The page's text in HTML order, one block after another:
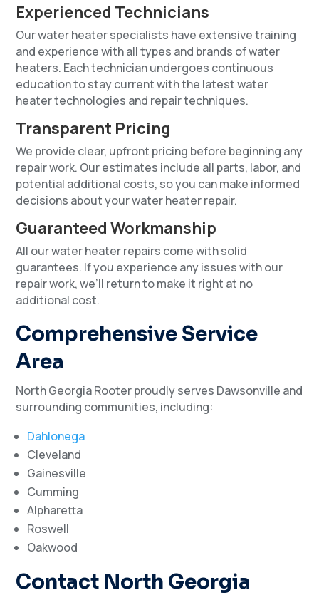
Experienced Technicians
Our water heater specialists have extensive training
and experience with all types and brands of water
heaters. Each technician undergoes continuous
education to stay current with the latest water
heater technologies and repair techniques.
Transparent Pricing
We provide clear, upfront pricing before beginning any
repair work. Our estimates include all parts, labor, and
potential additional costs, so you can make informed
decisions about your water heater repair.
Guaranteed Workmanship
All our water heater repairs come with solid
guarantees. If you experience any issues with our
repair work, we’ll return to make it right at no
additional cost.
Comprehensive Service
Area
North Georgia Rooter proudly serves Dawsonville and
surrounding communities, including:
Dahlonega
Cleveland
Gainesville
Cumming
Alpharetta
Roswell
Oakwood
Contact North Georgia